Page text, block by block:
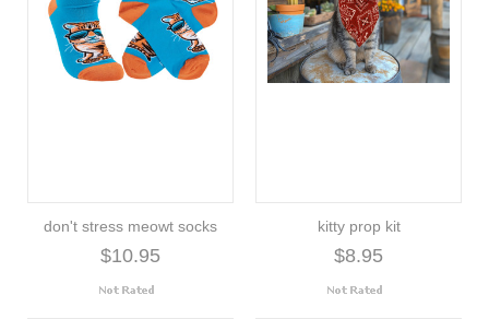
don't stress meowt socks
$10.95
kitty prop kit
$8.95